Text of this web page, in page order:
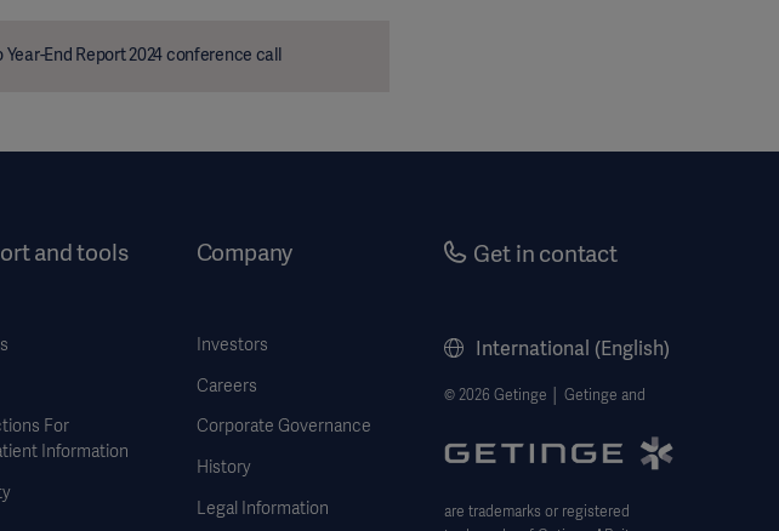
End Report 2024 conference call
and tools
For
Information
Company
Investors
Careers
Corporate Governance
History
Legal Information
Get in contact
International (English)
© 2026 Getinge │ Getinge and
are trademarks or registered